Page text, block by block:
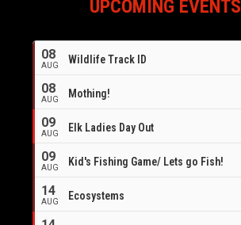
UPCOMING EVENTS
08
AUG Wildlife Track ID
08
AUG Mothing!
09
AUG Elk Ladies Day Out
09
AUG Kid's Fishing Game/ Lets go Fish!
14
AUG Ecosystems